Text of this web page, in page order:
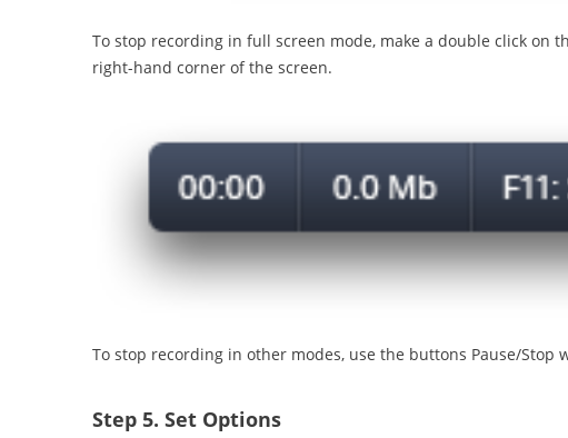
To stop recording in full screen mode, make a double click on
right-hand corner of the screen.
To stop recording in other modes, use the buttons Pause/Stop
Step 5. Set Options